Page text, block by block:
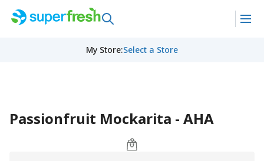
My Store:Select a Store
Passionfruit Mockarita - AHA